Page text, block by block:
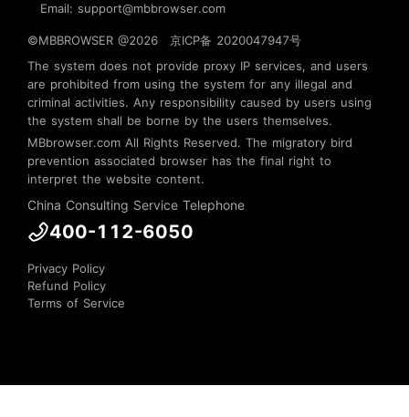
Email: support@mbbrowser.com
©MBBROWSER @2026
京ICP备 2020047947号
The system does not provide proxy IP services, and users
are prohibited from using the system for any illegal and
criminal activities. Any responsibility caused by users using
the system shall be borne by the users themselves.
MBbrowser.com All Rights Reserved. The migratory bird
prevention associated browser has the final right to
interpret the website content.
China Consulting Service Telephone
400-112-6050
Privacy Policy
Refund Policy
Terms of Service